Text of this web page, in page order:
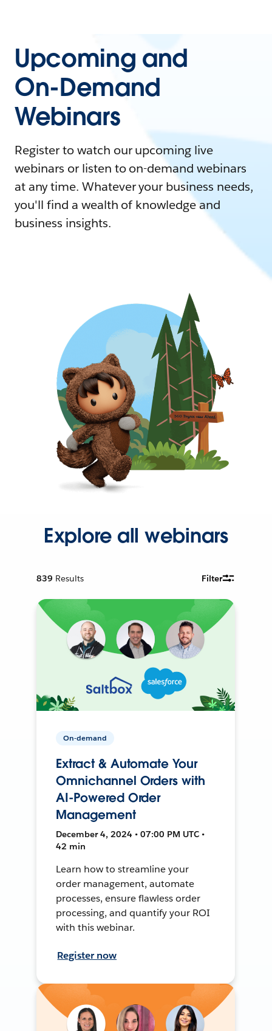
Upcoming and
On-Demand
Webinars
Register to watch our upcoming live
webinars or listen to on-demand webinars
at any time. Whatever your business needs,
you'll find a wealth of knowledge and
business insights.
Explore all webinars
839 Results Filter
On-demand
Extract & Automate Your
Omnichannel Orders with
AI-Powered Order
Management
December 4, 2024 • 07:00 PM UTC •
42 min
Learn how to streamline your
order management, automate
processes, ensure flawless order
processing, and quantify your ROI
with this webinar.
Register now